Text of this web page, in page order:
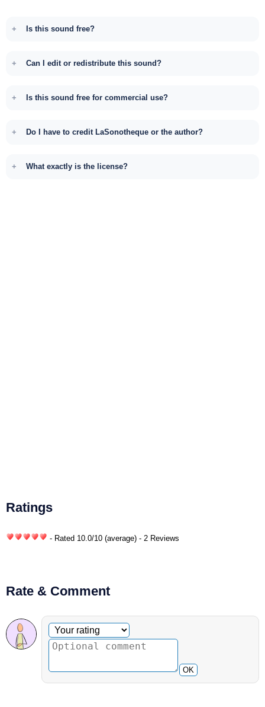
Is this sound free?
Can I edit or redistribute this sound?
Is this sound free for commercial use?
Do I have to credit LaSonotheque or the author?
What exactly is the license?
Ratings
- Rated 10.0/10 (average) - 2 Reviews
Rate & Comment
Optional comment
Your rating
OK